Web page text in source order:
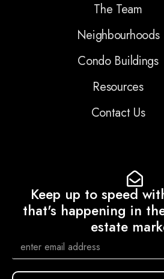
The Team
Neighbourhoods
Condo Buildings
Resources
Contact Us
Keep up to speed
that's happening in
estate